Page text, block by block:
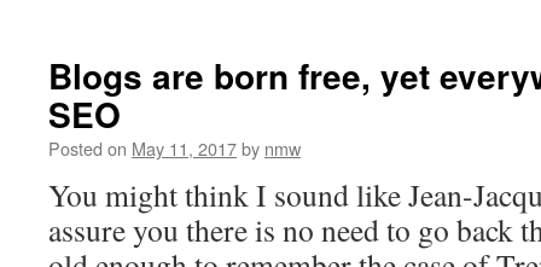
Blogs are born free, yet
SEO
Posted on May 11, 2017by nmw
You might think I sound like Jean-
assure you there is no need to go back